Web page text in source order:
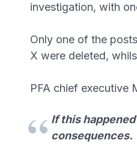
investigation, with
Only one of the
X were deleted,
PFA chief executive
If this
consequences.